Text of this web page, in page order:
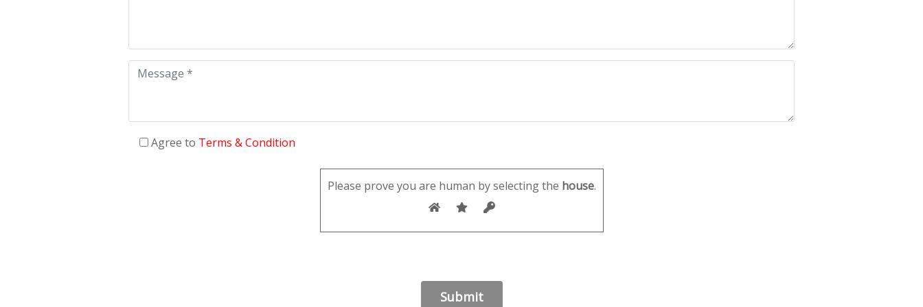
Agree to Terms & Condition
Please prove you are human by selecting the house.